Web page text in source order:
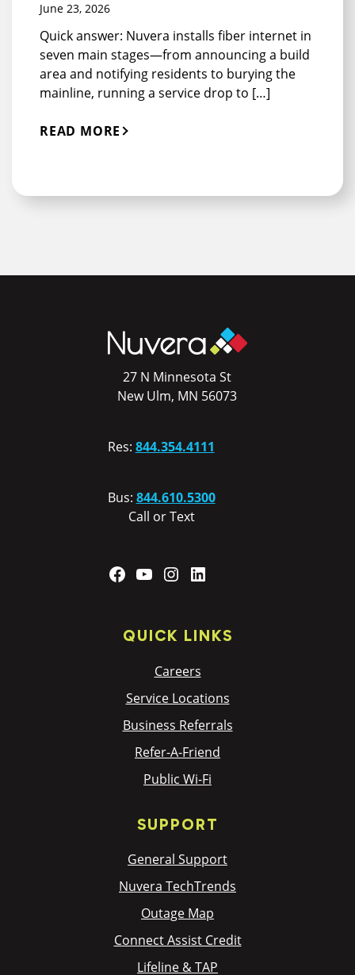
June 23, 2026
Quick answer: Nuvera installs fiber internet in
seven main stages—from announcing a build
area and notifying residents to burying the
mainline, running a service drop to […]
READ MORE
27 N Minnesota St
New Ulm, MN 56073
Res: 844.354.4111
Bus: 844.610.5300
Call or Text
Facebook
YouTubeInstagram
QUICK LINKS
Careers
Service Locations
Business Referrals
Refer-A-Friend
Public Wi-Fi
SUPPORT
General Support
Nuvera TechTrends
Outage Map
Connect Assist Credit
Lifeline & TAP